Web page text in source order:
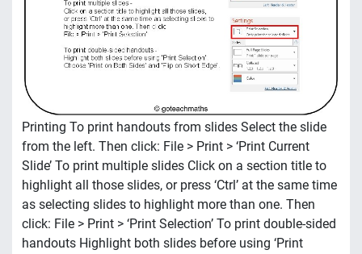
Printing To print handouts from slides Select the slide
from the left. Then click: File > Print > ‘Print Current
Slide’ To print multiple slides Click on a section title to
highlight all those slides, or press ‘Ctrl’ at the same time
as selecting slides to highlight more than one. Then
click: File > Print > ‘Print Selection’ To print double-sided
handouts Highlight both slides before using ‘Print